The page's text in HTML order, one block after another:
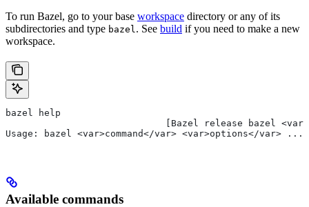
To run Bazel, go to your base workspace directory or any of its
subdirectories and type bazel. See build if you need to make a new
workspace.
bazel help
[Bazel release bazel
Usage: bazel <var>command</var> <var>options</var> ...
Available commands